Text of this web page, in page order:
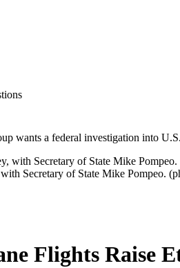
wants a federal investigation into
Secretary of State Mike Pompeo.
Flights Raise